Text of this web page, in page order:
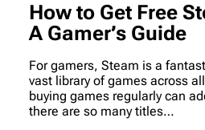
How to Get Free
A Gamer’s Guide
For gamers, Steam is a
vast library of games across
buying games regularly can
there are so many titles…